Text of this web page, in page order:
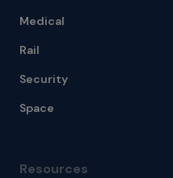
Medical
Rail
Security
Space
Resources